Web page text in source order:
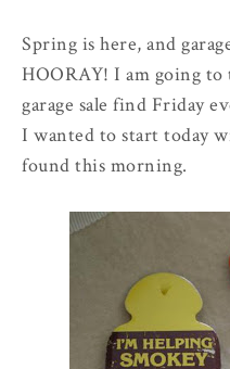
Spring is here, and
HOORAY! I am going
garage sale find Friday
I wanted to start today
found this morning.